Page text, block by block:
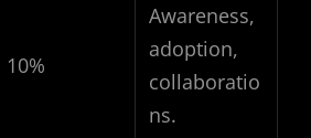
10%
Awareness,
adoption,
collaboratio
ns.